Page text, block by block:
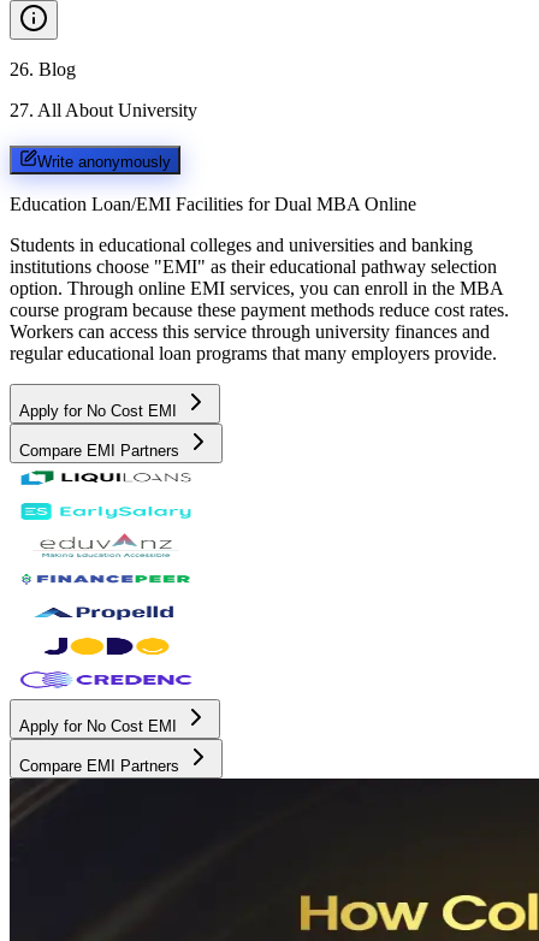
26. Blog
27. All About University
Write anonymously
Education Loan/EMI Facilities for Dual MBA Online
Students in educational colleges and universities and banking
institutions choose "EMI" as their educational pathway selection
option. Through online EMI services, you can enroll in the MBA
course program because these payment methods reduce cost rates.
Workers can access this service through university finances and
regular educational loan programs that many employers provide.
Apply for No Cost EMI
Compare EMI Partners
Apply for No Cost EMI
Compare EMI Partners